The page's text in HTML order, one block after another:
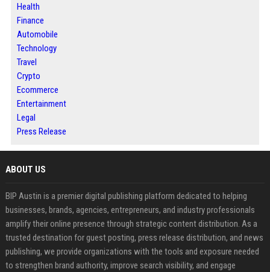
Health
Finance
Automobile
Technology
Travel
Crypto
Ecommerce
Entertainment
Legal
Press Release
ABOUT US
BIP Austin is a premier digital publishing platform dedicated to helping
businesses, brands, agencies, entrepreneurs, and industry professionals
amplify their online presence through strategic content distribution. As a
trusted destination for guest posting, press release distribution, and news
publishing, we provide organizations with the tools and exposure needed
to strengthen brand authority, improve search visibility, and engage